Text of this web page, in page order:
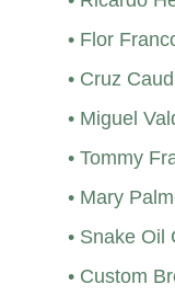
• Flor
• Cruz
• Miguel
• Tommy
• Mary
• Snake Oil
• Custom